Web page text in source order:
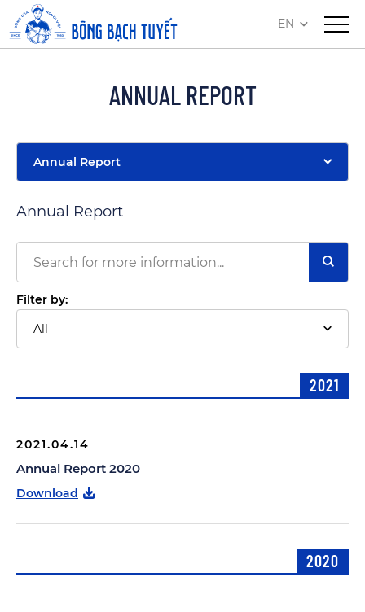
EN
ANNUAL REPORT
Annual Report
Annual Report
Filter by:
All
2021
2021.04.14
Annual Report 2020
Download
2020